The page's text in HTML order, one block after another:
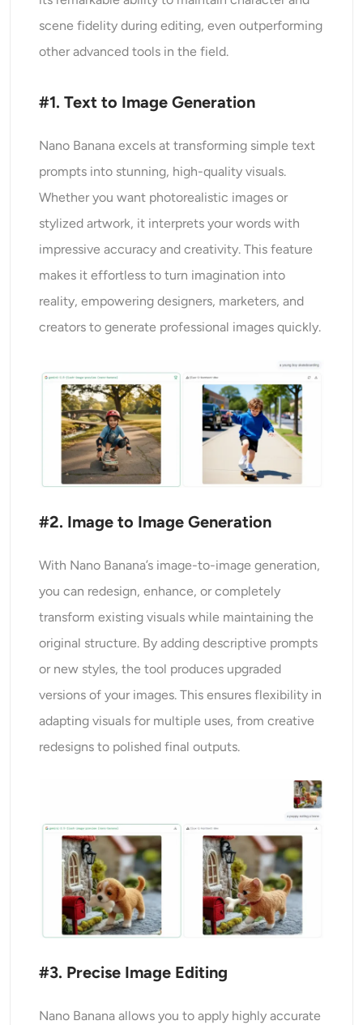
scene fidelity during editing, even outperforming
other advanced tools in the field.
#1. Text to Image Generation
Nano Banana excels at transforming simple text
prompts into stunning, high-quality visuals.
Whether you want photorealistic images or
stylized artwork, it interprets your words with
impressive accuracy and creativity. This feature
makes it effortless to turn imagination into
reality, empowering designers, marketers, and
creators to generate professional images quickly.
#2. Image to Image Generation
With Nano Banana’s image-to-image generation,
you can redesign, enhance, or completely
transform existing visuals while maintaining the
original structure. By adding descriptive prompts
or new styles, the tool produces upgraded
versions of your images. This ensures flexibility in
adapting visuals for multiple uses, from creative
redesigns to polished final outputs.
#3. Precise Image Editing
Nano Banana allows you to apply highly accurate